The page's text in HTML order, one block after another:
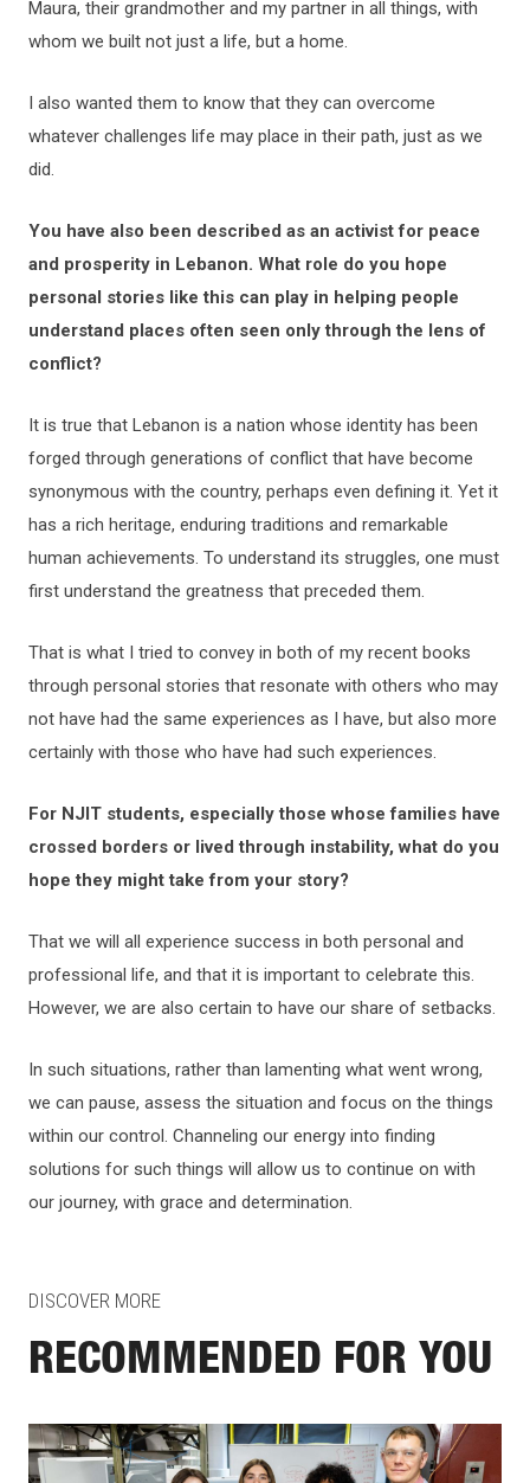
Maura, their grandmother and my partner in all things, with
whom we built not just a life, but a home.
I also wanted them to know that they can overcome
whatever challenges life may place in their path, just as we
did.
You have also been described as an activist for peace
and prosperity in Lebanon. What role do you hope
personal stories like this can play in helping people
understand places often seen only through the lens of
conflict?
It is true that Lebanon is a nation whose identity has been
forged through generations of conflict that have become
synonymous with the country, perhaps even defining it. Yet it
has a rich heritage, enduring traditions and remarkable
human achievements. To understand its struggles, one must
first understand the greatness that preceded them.
That is what I tried to convey in both of my recent books
through personal stories that resonate with others who may
not have had the same experiences as I have, but also more
certainly with those who have had such experiences.
For NJIT students, especially those whose families have
crossed borders or lived through instability, what do you
hope they might take from your story?
That we will all experience success in both personal and
professional life, and that it is important to celebrate this.
However, we are also certain to have our share of setbacks.
In such situations, rather than lamenting what went wrong,
we can pause, assess the situation and focus on the things
within our control. Channeling our energy into finding
solutions for such things will allow us to continue on with
our journey, with grace and determination.
DISCOVER MORE
RECOMMENDED FOR YOU